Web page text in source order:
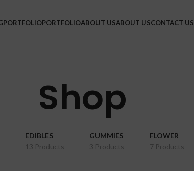
PORTFOLIOPORTFOLIOABOUT USABOUT USCONTACT US
Shop
EDIBLES
13 Products
GUMMIES
3 Products
FLOWER
7 Products